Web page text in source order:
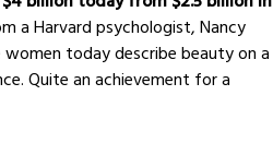
a Harvard psychologist, Nancy
today describe beauty on a
Quite an achievement for a